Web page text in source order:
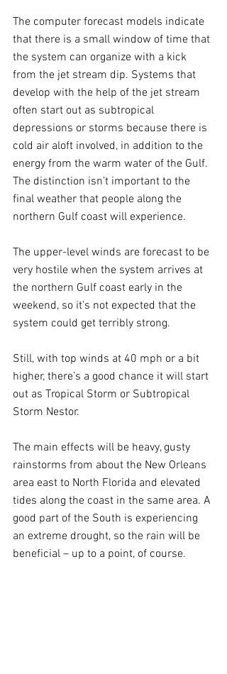
The computer forecast models indicate
that there is a small window of time that
the system can organize with a kick
from the jet stream dip. Systems that
develop with the help of the jet stream
often start out as subtropical
depressions or storms because there is
cold air aloft involved, in addition to the
energy from the warm water of the Gulf.
The distinction isn’t important to the
final weather that people along the
northern Gulf coast will experience.
The upper-level winds are forecast to be
very hostile when the system arrives at
the northern Gulf coast early in the
weekend, so it’s not expected that the
system could get terribly strong.
Still, with top winds at 40 mph or a bit
higher, there’s a good chance it will start
out as Tropical Storm or Subtropical
Storm Nestor.
The main effects will be heavy, gusty
rainstorms from about the New Orleans
area east to North Florida and elevated
tides along the coast in the same area. A
good part of the South is experiencing
an extreme drought, so the rain will be
beneficial – up to a point, of course.